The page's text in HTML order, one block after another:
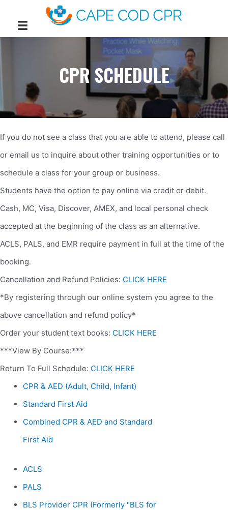
CPR SCHEDULE
If you do not see a class that you are able to attend, please call
or email us to inquire about other training opportunities or to
schedule a class for your group or business.
Students have the option to pay online via credit or debit.
Cash, MC, Visa, Discover, AMEX, and local personal check
accepted at the beginning of the class as an alternative.
ACLS, PALS, and EMR require payment in full at the time of the
booking.
Cancellation and Refund Policies: CLICK HERE
*By registering through our online system you agree to the
above cancellation and refund policy*
Order your student text books: CLICK HERE
***View By Course:***
Return To Full Schedule: CLICK HERE
CPR & AED (Adult, Child, Infant)
Standard First Aid
Combined CPR & AED and Standard
First Aid
ACLS
PALS
BLS Provider CPR (Formerly "BLS for